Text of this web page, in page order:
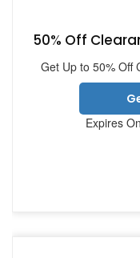
50% Off
Get Up to 50% Off
Expires